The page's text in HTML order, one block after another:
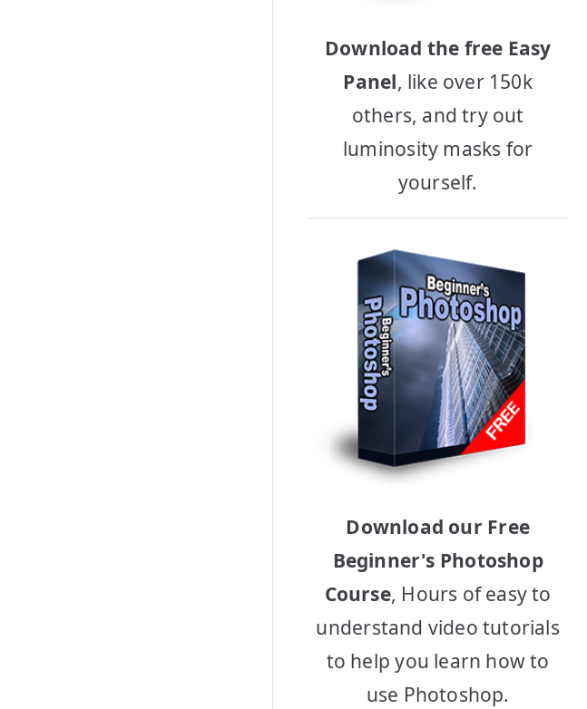
Download the free Easy
Panel, like over 150k
others, and try out
luminosity masks for
yourself.
Download our Free
Beginner's Photoshop
Course, Hours of easy to
understand video tutorials
to help you learn how to
use Photoshop.